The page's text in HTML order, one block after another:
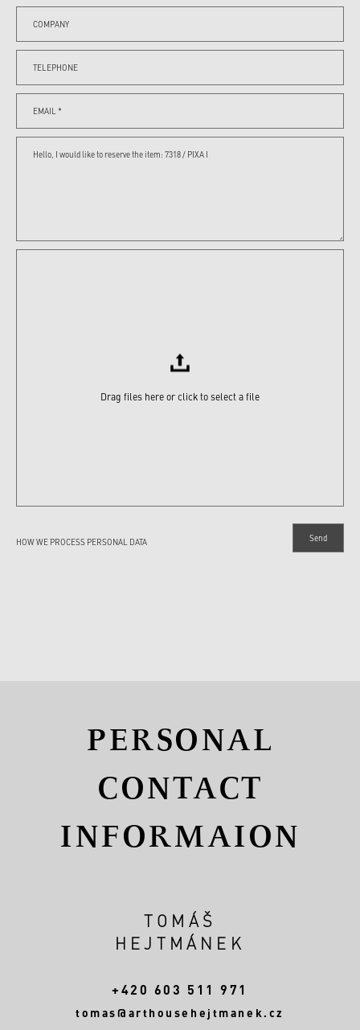
HOW WE PROCESS PERSONAL DATA
Drag files here or click to select a file
PERSONAL
CONTACT
INFORMAION
TOMÁŠ
HEJTMÁNEK
+420 603 511 971
tomas@arthousehejtmanek.cz